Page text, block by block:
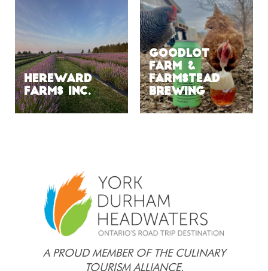
Hereward
Farms Inc.
Goodlot
Farm &
Farmstead
Brewing
A PROUD MEMBER OF THE CULINARY
TOURISM ALLIANCE.